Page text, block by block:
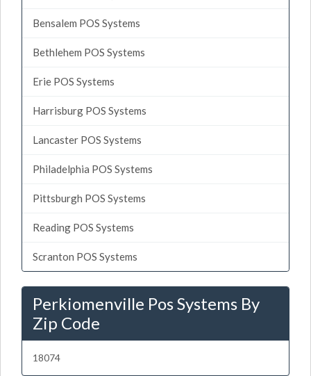
Bensalem POS Systems
Bethlehem POS Systems
Erie POS Systems
Harrisburg POS Systems
Lancaster POS Systems
Philadelphia POS Systems
Pittsburgh POS Systems
Reading POS Systems
Scranton POS Systems
Perkiomenville Pos Systems By
Zip Code
18074